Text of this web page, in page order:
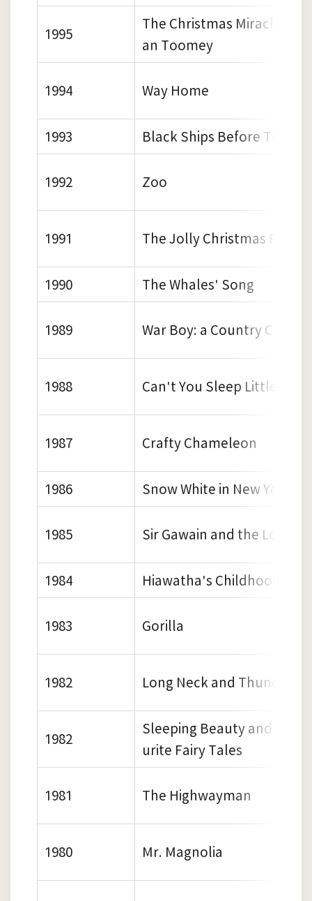
1995
The Christmas Miracle of
an Toomey
1994 Way Home
1993 Black Ships Before Troy
1992 Zoo
1991 The Jolly Christmas
1990 The Whales' Song
1989 War Boy: a Country
1988 Can't You Sleep Little
1987 Crafty Chameleon
1986 Snow White in New York
1985 Sir Gawain and the Loathly
1984 Hiawatha's Childhood
1983 Gorilla
1982 Long Neck and Thunder
1982
Sleeping Beauty and
urite Fairy Tales
1981 The Highwayman
1980 Mr. Magnolia